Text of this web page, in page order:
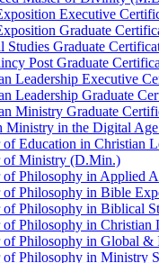
Executive
Graduate
Studies Graduate
Post Graduate
Leadership Executive
Leadership Graduate
Ministry Graduate
Ministry in the Digital
Education in Christian
of Ministry (D.Min.)
Philosophy in Applied
of Philosophy in Bible
Philosophy in Biblical
Philosophy in Christian
Philosophy in Global &​
Philosophy in Ministry